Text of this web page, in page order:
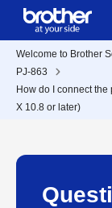
Welcome to Brother
PJ-863
How do I connect
X 10.8 or later)